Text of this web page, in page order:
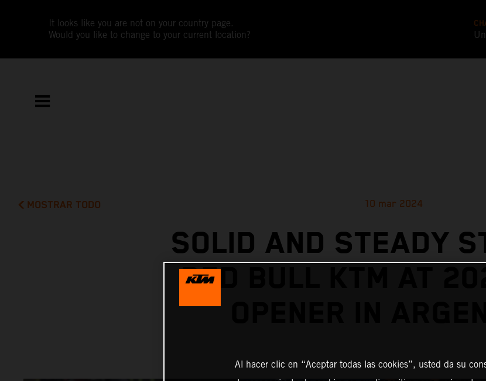
It looks like you are not on your country page.
Would you like to change to your current location?
MOSTRAR TODO 10 mar 2024
SOLID AND STEADY
RED BULL KTM AT
Al hacer clic en “Aceptar todas las cookies”, usted da su